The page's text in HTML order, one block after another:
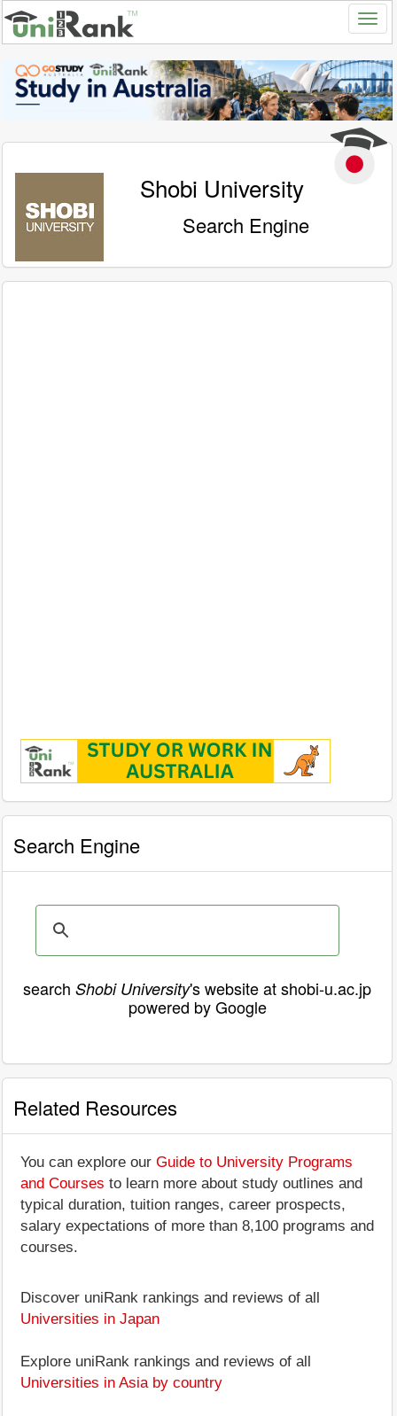
Shobi University
Search Engine
Search Engine
search Shobi University's website at shobi-u.ac.jp
powered by Google
Related Resources
You can explore our Guide to University Programs
and Courses to learn more about study outlines and
typical duration, tuition ranges, career prospects,
salary expectations of more than 8,100 programs and
courses.
Discover uniRank rankings and reviews of all
Universities in Japan
Explore uniRank rankings and reviews of all
Universities in Asia by country